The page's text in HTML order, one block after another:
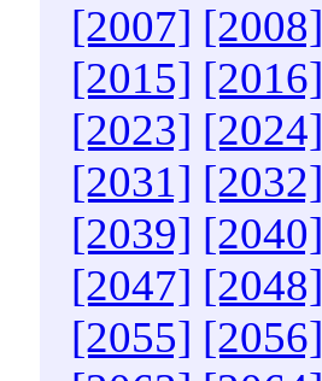
[2007] [2008]
[2015] [2016]
[2023] [2024]
[2031] [2032]
[2039] [2040]
[2047] [2048]
[2055] [2056]